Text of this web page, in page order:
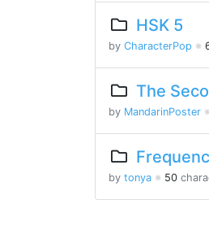
HSK 5
by CharacterPop ※
The
by MandarinPoster ※
by tonya ※ 50